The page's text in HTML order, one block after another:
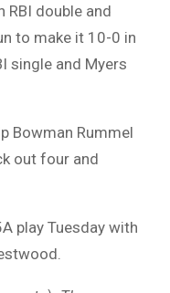
RBI double and
to make it 10-0 in
single and Myers
Bowman Rummel
out four and
play Tuesday with